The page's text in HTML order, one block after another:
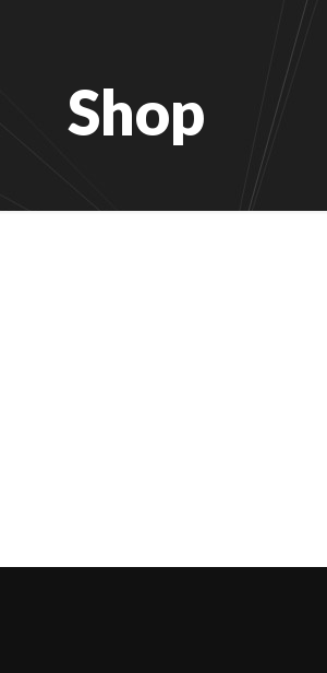
Shop